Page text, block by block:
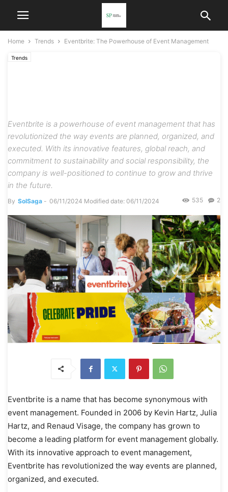
Home Trends Eventbrite: The Powerhouse of Event Management
Trends
Eventbrite is a powerhouse of event management that has
revolutionized the way events are planned, organized, and
executed. With its innovative features, global reach, and
commitment to sustainability and social responsibility, the
company is well-positioned to continue to grow and thrive
in the future.
By SolSaga - 06/11/2024 Modified date: 06/11/2024 2
535
Eventbrite is a name that has become synonymous with
event management. Founded in 2006 by Kevin Hartz, Julia
Hartz, and Renaud Visage, the company has grown to
become a leading platform for event management globally.
With its innovative approach to event management,
Eventbrite has revolutionized the way events are planned,
organized, and executed.